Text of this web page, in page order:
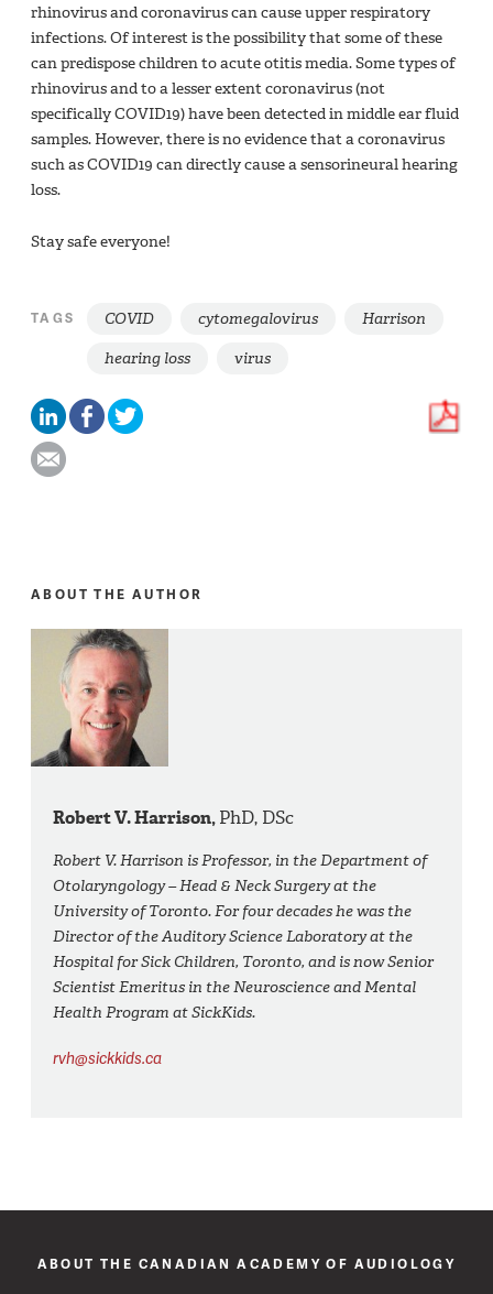
rhinovirus and coronavirus can cause upper respiratory
infections. Of interest is the possibility that some of these
can predispose children to acute otitis media. Some types of
rhinovirus and to a lesser extent coronavirus (not
specifically COVID19) have been detected in middle ear fluid
samples. However, there is no evidence that a coronavirus
such as COVID19 can directly cause a sensorineural hearing
loss.
Stay safe everyone!
TAGS COVID cytomegalovirus
Harrison
hearing loss
virus
ABOUT THE AUTHOR
Robert V. Harrison,PhD, DSc
Robert V. Harrison is Professor, in the Department of
Otolaryngology – Head & Neck Surgery at the
University of Toronto. For four decades he was the
Director of the Auditory Science Laboratory at the
Hospital for Sick Children, Toronto, and is now Senior
Scientist Emeritus in the Neuroscience and Mental
Health Program at SickKids.
rvh@sickkids.ca
ABOUT THE CANADIAN ACADEMY OF AUDIOLOGY